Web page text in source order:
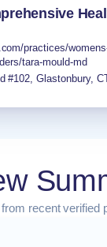
practices/
tara-mould-md
#102,Glastonbury,
recent verified